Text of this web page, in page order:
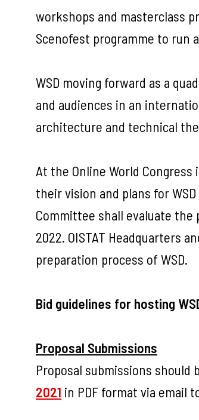
workshops and masterclass
Scenofest programme to run
WSD moving forward as a
and audiences in an
architecture and technical
At the Online World
their vision and plans for
Committee shall evaluate the
2022. OISTAT Headquarters
preparation process of WSD.
Bid guidelines for hosting
Proposal Submissions
Proposal submissions should
2021 in PDF format via email